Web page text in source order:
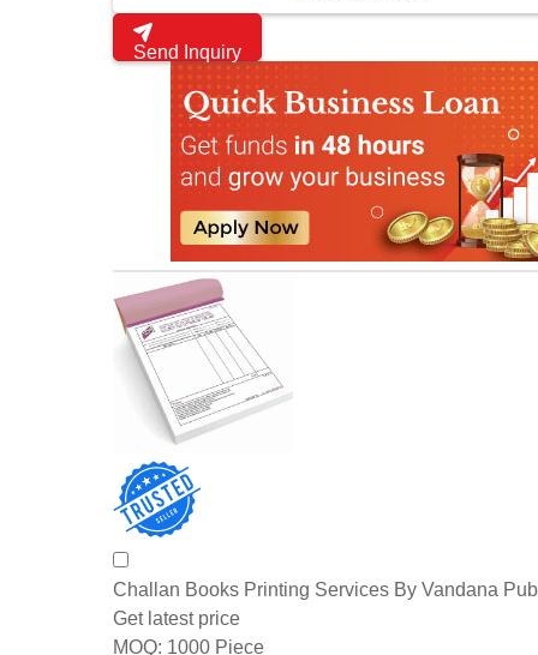
Send Inquiry
Challan Books Printing Services By Vandana
Get latest price
MOQ: 1000 Piece